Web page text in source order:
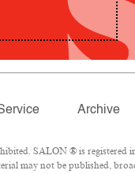
Archive
SALON ® is registered
may not be published,